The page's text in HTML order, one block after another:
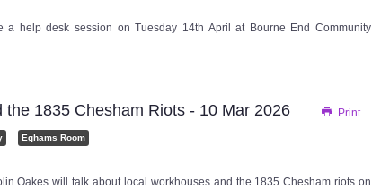
a help desk session on Tuesday 14th April at Bourne End Community
Print
1835 Chesham Riots - 10 Mar 2026
Eghams Room
Oakes will talk about local workhouses and the 1835 Chesham riots on